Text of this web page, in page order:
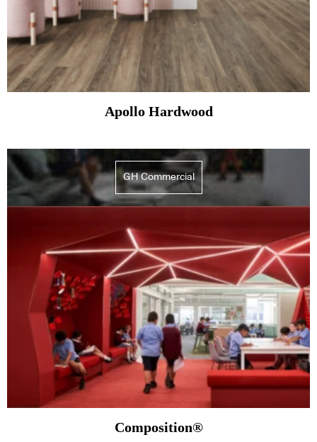
Apollo Hardwood
GH Commercial
Composition®